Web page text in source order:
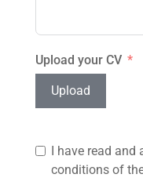
Upload your CV
Upload
I have read
conditions of